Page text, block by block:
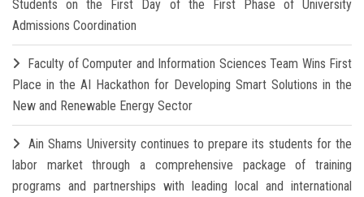
Students on the First Day of the First Phase of University
Admissions Coordination
Faculty of Computer and Information Sciences Team Wins First
Place in the AI Hackathon for Developing Smart Solutions in the
New and Renewable Energy Sector
Ain Shams University continues to prepare its students for the
labor market through a comprehensive package of training
programs and partnerships with leading local and international